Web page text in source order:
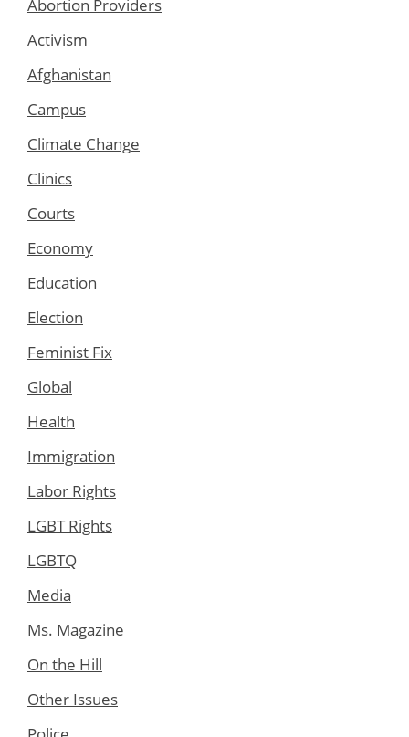
Abortion Providers
Activism
Afghanistan
Campus
Climate Change
Clinics
Courts
Economy
Education
Election
Feminist Fix
Global
Health
Immigration
Labor Rights
LGBT Rights
LGBTQ
Media
Ms. Magazine
On the Hill
Other Issues